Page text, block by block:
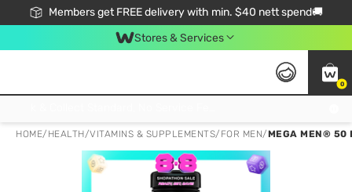
Members get FREE delivery with min. $40 nett spend🚚
Stores & Services
0
HOME/ HEALTH/VITAMINS & SUPPLEMENTS/ FOR MEN/MEGA MEN® 50